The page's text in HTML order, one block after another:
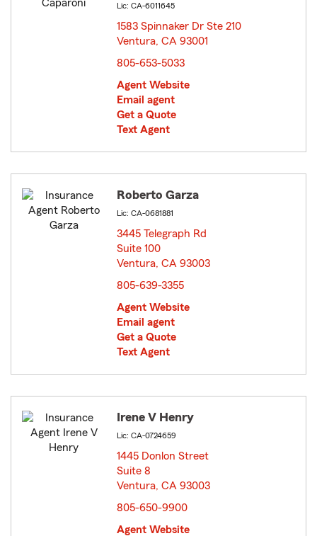
Lic: CA-6011645
1583 Spinnaker Dr Ste 210
Ventura, CA 93001
805-653-5033
Agent Website
Email agent
Get a Quote
Text Agent
Roberto Garza
Lic: CA-0681881
3445 Telegraph Rd
Suite 100
Ventura, CA 93003
805-639-3355
Agent Website
Email agent
Get a Quote
Text Agent
Irene V Henry
Lic: CA-0724659
1445 Donlon Street
Suite 8
Ventura, CA 93003
805-650-9900
Agent Website